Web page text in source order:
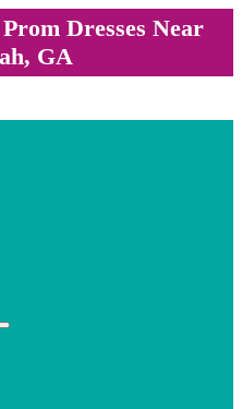
Dresses Near
GA